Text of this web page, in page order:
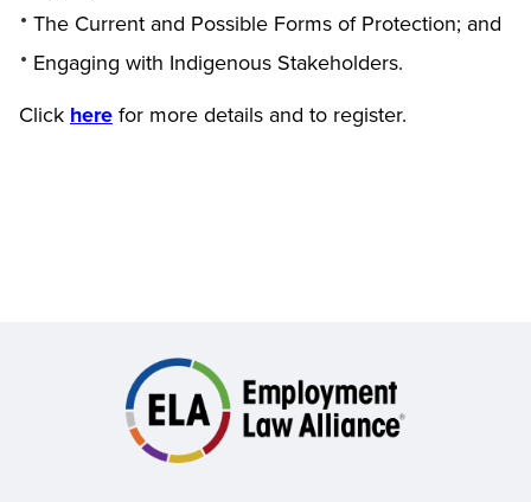
The Current and Possible Forms of Protection; and
Engaging with Indigenous Stakeholders.
Click here for more details and to register.